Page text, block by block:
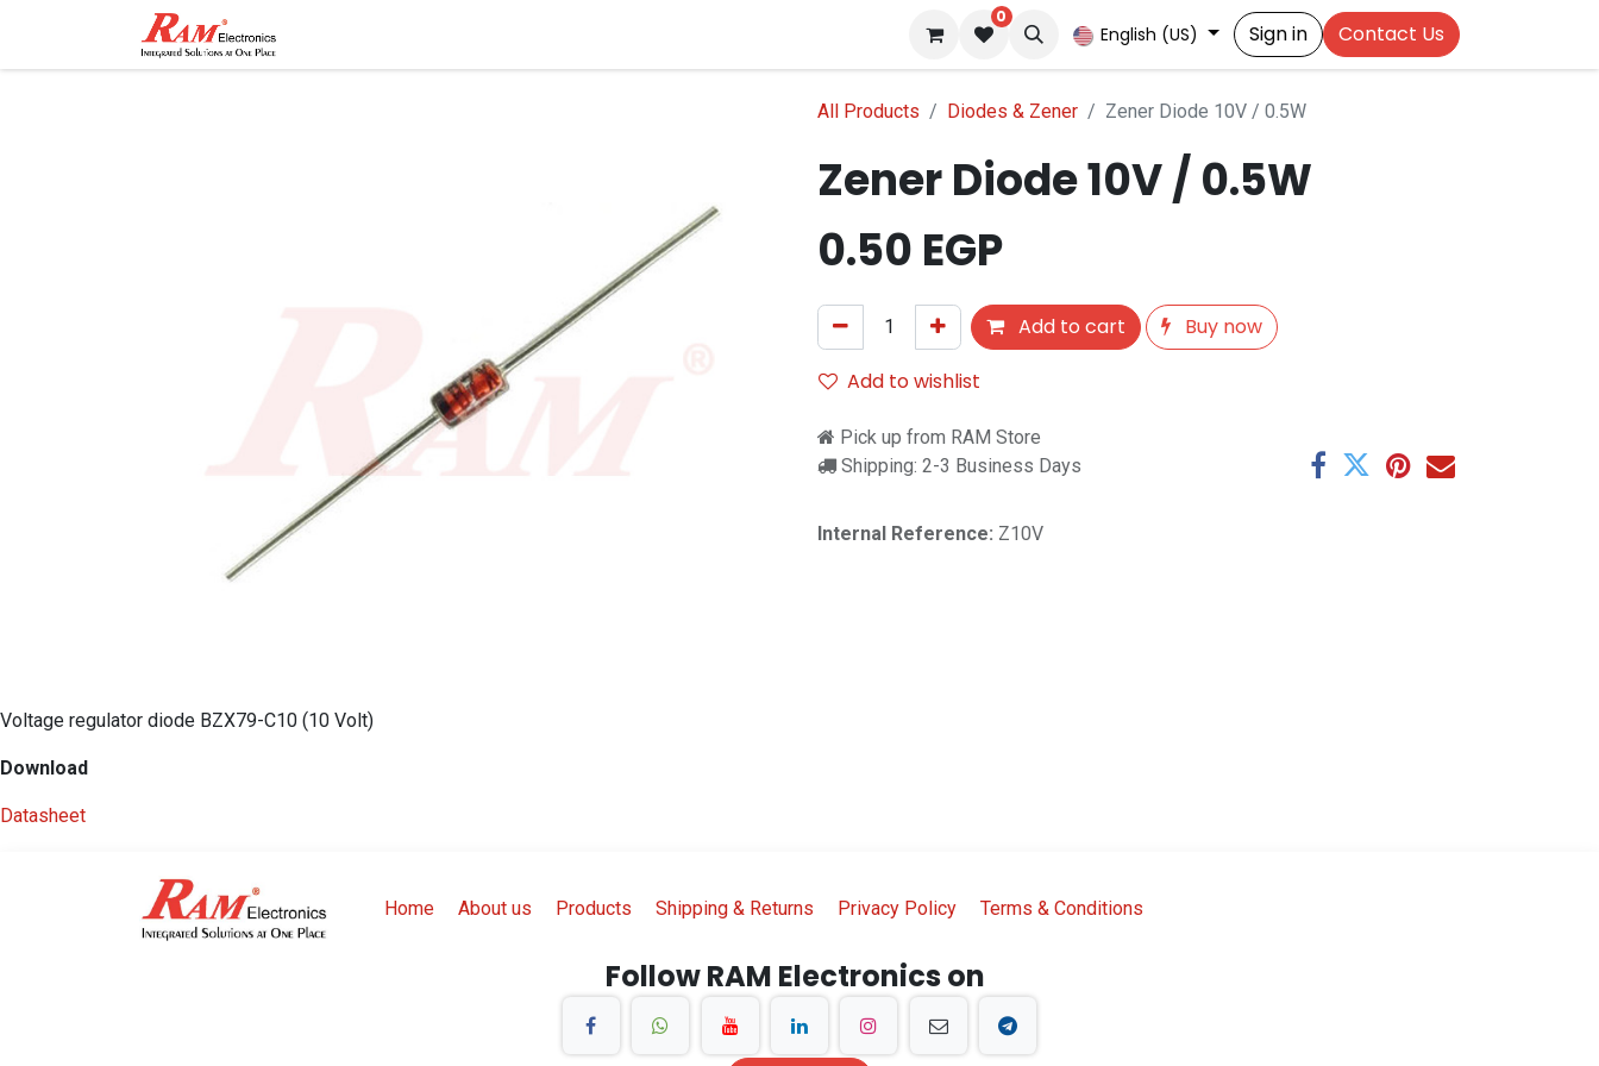
0
English (US) Sign in Contact Us
All Products Diodes & Zener Zener Diode 10V / 0.5W
Zener Diode 10V / 0.5W
0.50 EGP
Add to cart
Buy now
Add to wishlist
Pick up from RAM Store
Shipping: 2-3 Business Days
Internal Reference: Z10V
Voltage regulator diode BZX79-C10 (10 Volt)
Download
Datasheet
Home About us Products Shipping & Returns Privacy Policy Terms & Conditions
Follow RAM Electronics on